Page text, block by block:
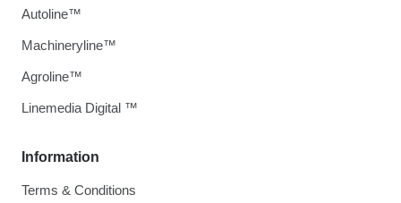
Information
Terms & Conditions
Autoline™
Machineryline™
Agroline™
Linemedia Digital ™